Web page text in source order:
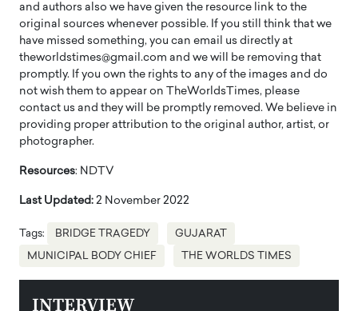
and authors also we have given the resource link to the
original sources whenever possible. If you still think that we
have missed something, you can email us directly at
theworldstimes@gmail.com and we will be removing that
promptly. If you own the rights to any of the images and do
not wish them to appear on TheWorldsTimes, please
contact us and they will be promptly removed. We believe in
providing proper attribution to the original author, artist, or
photographer.
Resources: NDTV
Last Updated: 2 November 2022
Tags: BRIDGE TRAGEDY GUJARAT
MUNICIPAL BODY CHIEF THE WORLDS TIMES
INTERVIEW